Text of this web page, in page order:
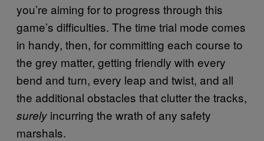
you’re aiming for to progress through this
game’s difficulties. The time trial mode comes
in handy, then, for committing each course to
the grey matter, getting friendly with every
bend and turn, every leap and twist, and all
the additional obstacles that clutter the tracks,
surely incurring the wrath of any safety
marshals.